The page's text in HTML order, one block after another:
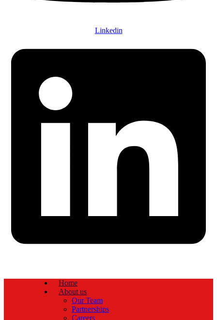
Linkedin
Home
About us
Our Team
Partnerships
Careers